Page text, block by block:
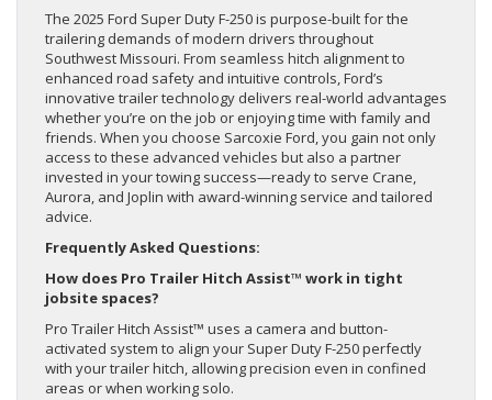
The 2025 Ford Super Duty F-250 is purpose-built for the
trailering demands of modern drivers throughout
Southwest Missouri. From seamless hitch alignment to
enhanced road safety and intuitive controls, Ford’s
innovative trailer technology delivers real-world advantages
whether you’re on the job or enjoying time with family and
friends. When you choose Sarcoxie Ford, you gain not only
access to these advanced vehicles but also a partner
invested in your towing success—ready to serve Crane,
Aurora, and Joplin with award-winning service and tailored
advice.
Frequently Asked Questions:
How does Pro Trailer Hitch Assist™ work in tight
jobsite spaces?
Pro Trailer Hitch Assist™ uses a camera and button-
activated system to align your Super Duty F-250 perfectly
with your trailer hitch, allowing precision even in confined
areas or when working solo.